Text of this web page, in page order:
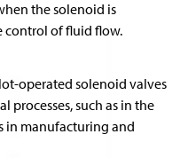
the solenoid is
control of fluid flow.
operated solenoid valves
processes, such as in the
in manufacturing and